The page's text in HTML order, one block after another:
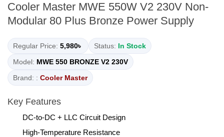
Cooler Master MWE 550W V2 230V Non-
Modular 80 Plus Bronze Power Supply
Regular Price: 5,980৳ Status: In Stock
Model: MWE 550 BRONZE V2 230V
Brand: : Cooler Master
Key Features
DC-to-DC + LLC Circuit Design
High-Temperature Resistance